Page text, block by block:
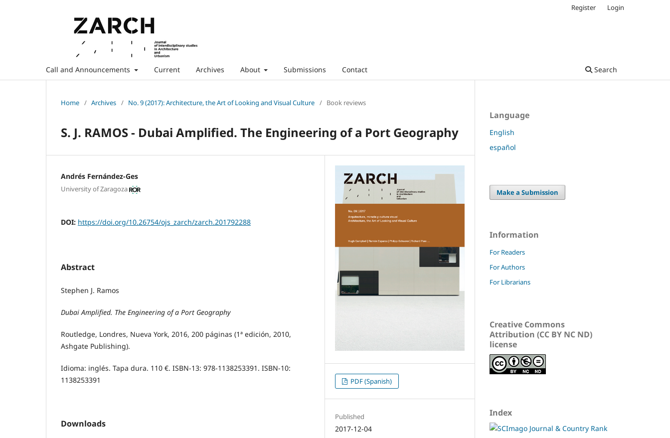
Call and Announcements Current Archives About Submissions Contact Search
Register Login
Home / Archives / No. 9 (2017): Architecture, the Art of Looking and Visual Culture / Book reviews
S. J. RAMOS - Dubai Amplified. The Engineering of a Port Geography
Andrés Fernández-Ges
University of Zaragoza
DOI: https://doi.org/10.26754/ojs_zarch/zarch.201792288
Abstract
Stephen J. Ramos
Dubai Amplified. The Engineering of a Port Geography
Routledge, Londres, Nueva York, 2016, 200 páginas (1ª edición, 2010,
Ashgate Publishing).
Idioma: inglés. Tapa dura. 110 €. ISBN-13: 978-1138253391. ISBN-10:
1138253391
Downloads
PDF (Spanish)
Published
2017-12-04
Language
English
español
Make a Submission
Information
For Readers
For Authors
For Librarians
Creative Commons
Attribution (CC BY NC ND)
license
Index